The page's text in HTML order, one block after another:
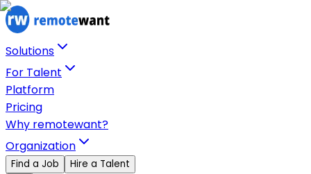
Solutions
For Talent
Platform
Pricing
Why remotewant?
Organization
Find a Job Hire a Talent